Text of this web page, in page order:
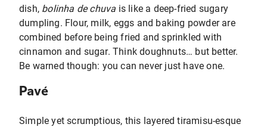
dish, bolinha de chuva is like a deep-fried sugary
dumpling. Flour, milk, eggs and baking powder are
combined before being fried and sprinkled with
cinnamon and sugar. Think doughnuts… but better.
Be warned though: you can never just have one.
Pavé
Simple yet scrumptious, this layered tiramisu-esque